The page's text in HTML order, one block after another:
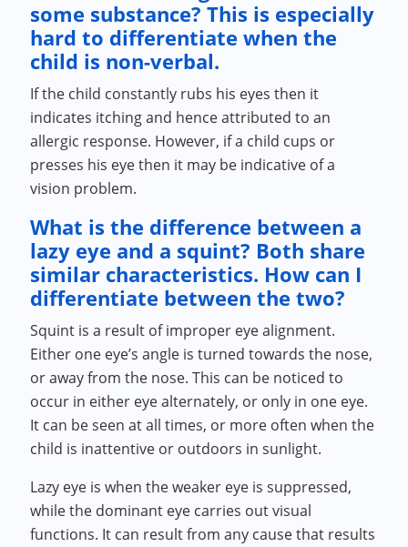
some substance? This is especially
hard to differentiate when the
child is non-verbal.
If the child constantly rubs his eyes then it
indicates itching and hence attributed to an
allergic response. However, if a child cups or
presses his eye then it may be indicative of a
vision problem.
What is the difference between a
lazy eye and a squint? Both share
similar characteristics. How can I
differentiate between the two?
Squint is a result of improper eye alignment.
Either one eye’s angle is turned towards the nose,
or away from the nose. This can be noticed to
occur in either eye alternately, or only in one eye.
It can be seen at all times, or more often when the
child is inattentive or outdoors in sunlight.
Lazy eye is when the weaker eye is suppressed,
while the dominant eye carries out visual
functions. It can result from any cause that results